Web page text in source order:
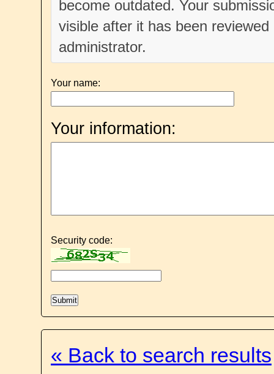
become outdated. Your
visible after it has been
administrator.
Your name:
Your information:
Security code:
« Back to search results